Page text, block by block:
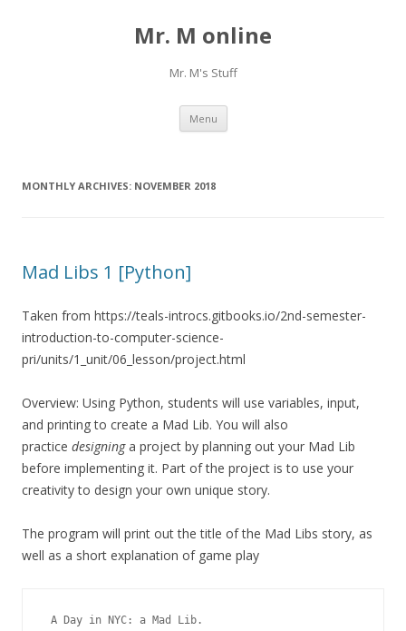
Mr. M online
Mr. M's Stuff
Menu Skip
content
MONTHLY ARCHIVES: NOVEMBER 2018
Mad Libs 1 [Python]
Taken from https://teals-introcs.gitbooks.io/2nd-semester-
introduction-to-computer-science-
pri/units/1_unit/06_lesson/project.html
Overview: Using Python, students will use variables, input,
and printing to create a Mad Lib. You will also
practice designinga project by planning out your Mad Lib
before implementing it. Part of the project is to use your
creativity to design your own unique story.
The program will print out the title of the Mad Libs story, as
well as a short explanation of game play
A Day in NYC: a Mad Lib.